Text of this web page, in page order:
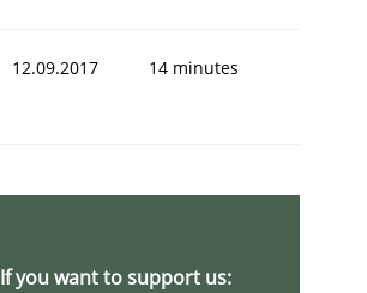
12.09.2017 14 minutes
If you want to support us: